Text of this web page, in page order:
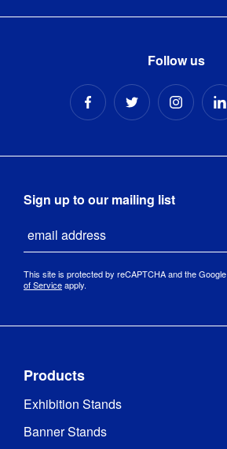
Follow us
Sign up to our mailing list
This site is protected by reCAPTCHA and the Google
of Serviceapply.
Products
Exhibition Stands
Banner Stands